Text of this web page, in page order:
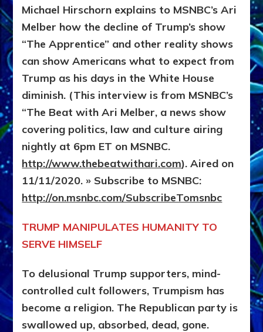
Michael Hirschorn explains to MSNBC’s Ari
Melber how the decline of Trump’s show
“The Apprentice” and other reality shows
can show Americans what to expect from
Trump as his days in the White House
diminish. (This interview is from MSNBC’s
“The Beat with Ari Melber, a news show
covering politics, law and culture airing
nightly at 6pm ET on MSNBC.
http://www.thebeatwithari.com). Aired on
11/11/2020. » Subscribe to MSNBC:
http://on.msnbc.com/SubscribeTomsnbc
TRUMP MANIPULATES HUMANITY TO
SERVE HIMSELF
To delusional Trump supporters, mind-
controlled cult followers, Trumpism has
become a religion. The Republican party is
swallowed up, absorbed, dead, gone.